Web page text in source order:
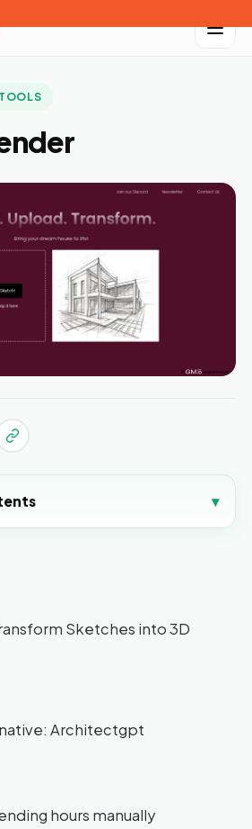
▾
Sketches into 3D
Architectgpt
hours manually